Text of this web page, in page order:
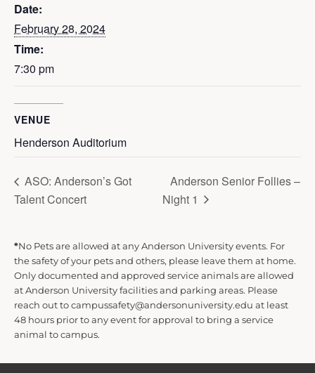
Date:
February 28, 2024
Time:
7:30 pm
VENUE
Henderson Auditorium
ASO: Anderson’s Got
Talent Concert
Anderson Senior Follies –
Night 1
*No Pets are allowed at any Anderson University events. For
the safety of your pets and others, please leave them at home.
Only documented and approved service animals are allowed
at Anderson University facilities and parking areas. Please
reach out to campussafety@andersonuniversity.edu at least
48 hours prior to any event for approval to bring a service
animal to campus.